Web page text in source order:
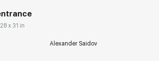
x 31 in
Alexander Saidov